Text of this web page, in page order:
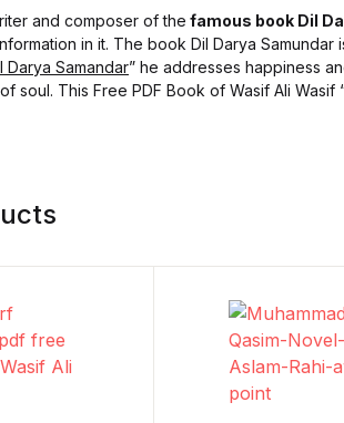
and composer of the famous book Dil
in it. The book Dil Darya
Darya Samandar” he addresses happiness
soul. This Free PDF Book of Wasif Ali Wasif